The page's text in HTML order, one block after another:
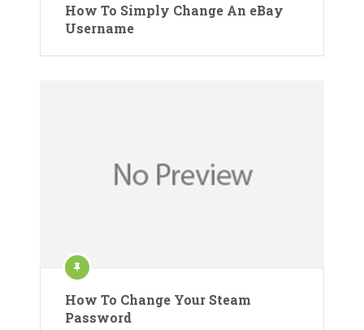
How To Simply Change An eBay
Username
How To Change Your Steam
Password